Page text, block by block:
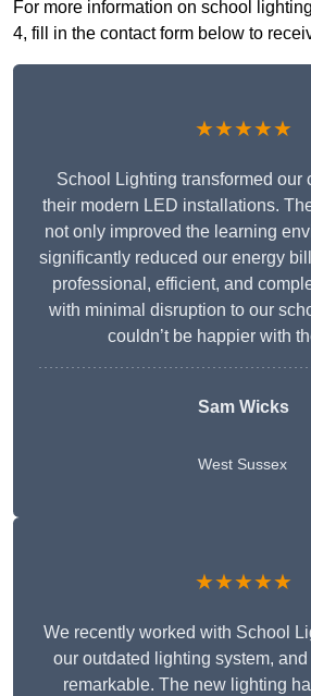
For more information on school
4, fill in the contact form below to
★★★★★
School Lighting transformed our
their modern LED installations.
not only improved the learning
significantly reduced our energy
professional, efficient, and
with minimal disruption to our
couldn’t be happier with
Sam Wicks
West Sussex
★★★★★
We recently worked with School
our outdated lighting system,
remarkable. The new lighting